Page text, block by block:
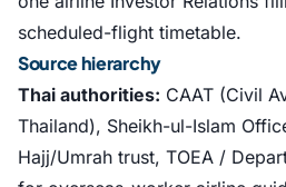
scheduled-flight timetable.
Source hierarchy
Thai authorities: CAAT (Civil
Thailand), Sheikh-ul-Islam
Hajj/Umrah trust, TOEA /